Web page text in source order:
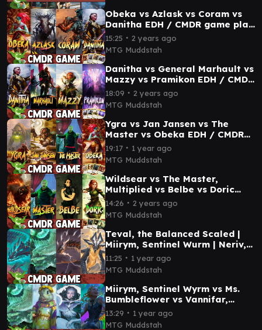
Obeka vs Azlask vs Coram vs
Danitha EDH / CMDR game play
for Magic: The Gathering
15:25 ∙ 2 years ago
MTG Muddstah
Danitha vs General Marhault vs
Mazzy vs Pramikon EDH / CMDR
game play
18:09 ∙ 2 years ago
MTG Muddstah
Ygra vs Jan Jansen vs The
Master vs Obeka EDH / CMDR
game play
19:17 ∙ 1 year ago
MTG Muddstah
Wildsear vs The Master,
Multiplied vs Belbe vs Doric
EDH / CMDR game play
14:26 ∙ 2 years ago
MTG Muddstah
Teval, the Balanced Scaled |
Miirym, Sentinel Wurm | Neriv,
Heart of the Storm | Betor, Kin
to All
11:25 ∙ 1 year ago
MTG Muddstah
Miirym, Sentinel Wyrm vs Ms.
Bumbleflower vs Vannifar,
Evolved Enigma vs Esika, God
of the Tree
13:29 ∙ 1 year ago
MTG Muddstah